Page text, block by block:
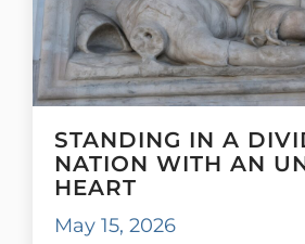
STANDING IN A
NATION WITH AN
HEART
May 15, 2026